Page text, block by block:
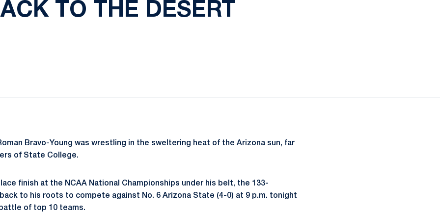
TO THE DESERT
Bravo-Young was wrestling in the sweltering heat of the Arizona sun, far
of State College.
finish at the NCAA National Championships under his belt, the 133-
to his roots to compete against No. 6 Arizona State (4-0) at 9 p.m. tonight
of top 10 teams.